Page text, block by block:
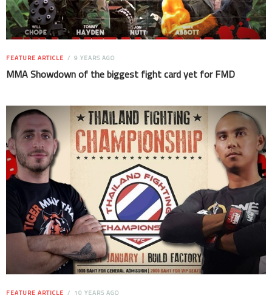
FEATURE ARTICLE 9 YEARS AGO
MMA Showdown of the biggest fight card yet for FMD
FEATURE ARTICLE 10 YEARS AGO